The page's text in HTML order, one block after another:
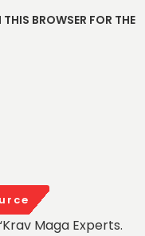
BROWSER FOR THE
Maga Experts.